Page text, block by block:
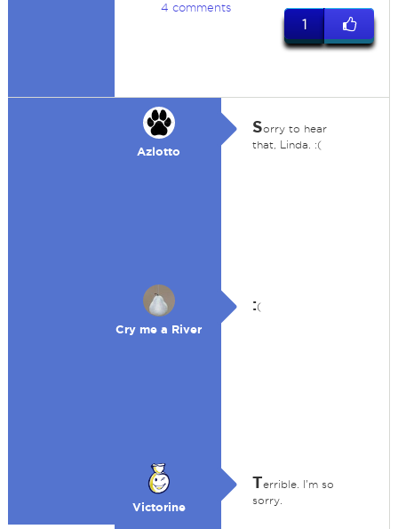
4 comments
1
Azlotto
Sorry to hear
that, Linda. :(
Cry me a River
:(
Victorine
Terrible. I'm so
sorry.